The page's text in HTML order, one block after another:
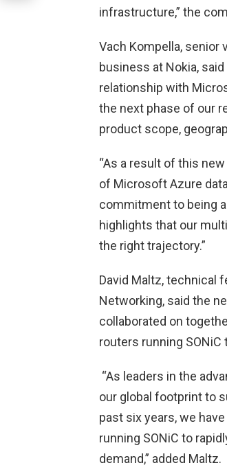
infrastructure,” the
Vach Kompella, senior
business at Nokia,
relationship with
the next phase of our
product scope,
“As a result of this
of Microsoft Azure
commitment to being
highlights that our
the right trajectory.”
David Maltz, technical
Networking, said the
collaborated on
routers running
“As leaders in the
our global footprint to
past six years, we
running SONiC to
demand,” added Maltz.